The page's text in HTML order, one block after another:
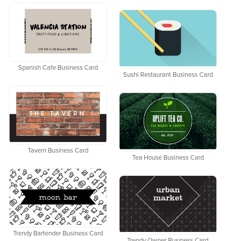
Spanish Cafe Business Card
Sushi Restaurant Business Card
Tavern Business Card
Tea House Business Card
Trendy Bartender Business Card